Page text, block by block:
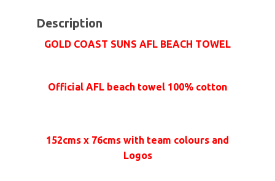
Description
GOLD COAST SUNS AFL BEACH TOWEL
Official AFL beach towel 100% cotton
152cms x 76cms with team colours and
Logos